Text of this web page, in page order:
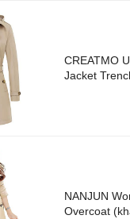
CREATMO
Jacket
NANJUN
Overcoat